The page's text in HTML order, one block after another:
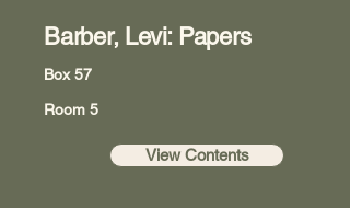
Barber, Levi: Papers
Box 57
Room 5
View Contents